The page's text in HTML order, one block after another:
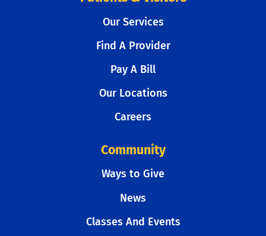
Our Services
Find A Provider
Pay A Bill
Our Locations
Careers
Community
Ways to Give
News
Classes And Events